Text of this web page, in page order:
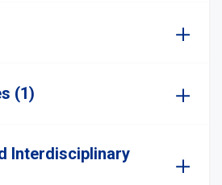
(1)
Interdisciplinary